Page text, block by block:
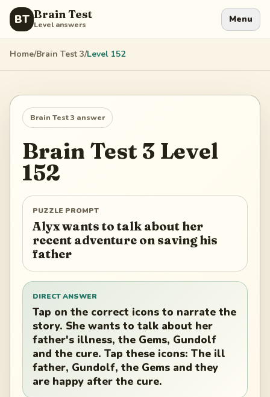
BT Brain Test
Level answers Menu
Home/Brain Test 3/Level 152
Brain Test 3 answer
Brain Test 3 Level
152
PUZZLE PROMPT
Alyx wants to talk about her
recent adventure on saving his
father
DIRECT ANSWER
Tap on the correct icons to narrate the
story. She wants to talk about her
father's illness, the Gems, Gundolf
and the cure. Tap these icons: The ill
father, Gundolf, the Gems and they
are happy after the cure.